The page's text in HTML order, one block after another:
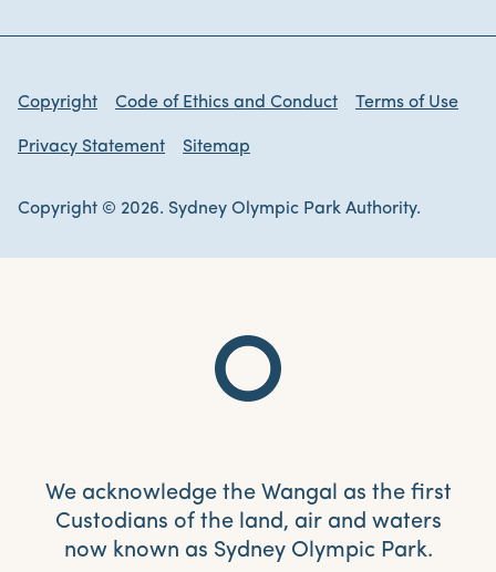
Copyright Code of Ethics and Conduct Terms of Use
Privacy Statement Sitemap
Copyright © 2026. Sydney Olympic Park Authority.
We acknowledge the Wangal as the first
Custodians of the land, air and waters
now known as Sydney Olympic Park.